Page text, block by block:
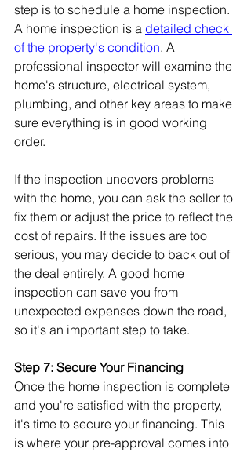
step is to schedule a home inspection.
A home inspection is a detailed check
of the property's condition. A
professional inspector will examine the
home's structure, electrical system,
plumbing, and other key areas to make
sure everything is in good working
order.
If the inspection uncovers problems
with the home, you can ask the seller to
fix them or adjust the price to reflect the
cost of repairs. If the issues are too
serious, you may decide to back out of
the deal entirely. A good home
inspection can save you from
unexpected expenses down the road,
so it's an important step to take.
Step 7: Secure Your Financing
Once the home inspection is complete
and you're satisfied with the property,
it's time to secure your financing. This
is where your pre-approval comes into